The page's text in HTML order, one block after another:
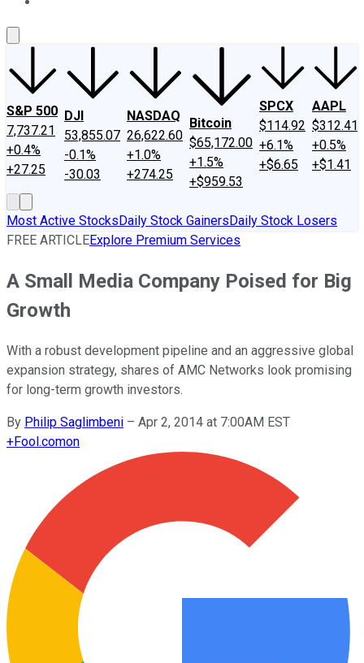
S&P 500
7,737.21
+0.4%
+27.25
DJI
53,855.07
-0.1%
-30.03
NASDAQ
26,622.60
+1.0%
+274.25
Bitcoin
$65,172.00
+1.5%
+$959.53
SPCX
$114.92
+6.1%
+$6.65
AAPL
$312.41
+0.5%
+$1.41
Most Active StocksDaily Stock GainersDaily Stock Losers
FREE ARTICLEExplore Premium Services
A Small Media Company Poised for Big
Growth
With a robust development pipeline and an aggressive global
expansion strategy, shares of AMC Networks look promising
for long-term growth investors.
By Philip Saglimbeni – Apr 2, 2014 at 7:00AM EST
+Fool.comon